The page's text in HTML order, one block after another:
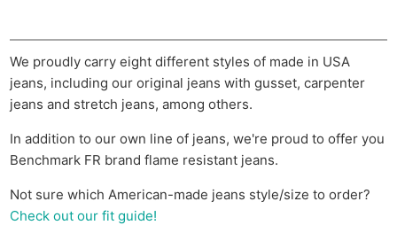
We proudly carry eight different styles of made in USA
jeans, including our original jeans with gusset, carpenter
jeans and stretch jeans, among others.
In addition to our own line of jeans, we're proud to offer you
Benchmark FR brand flame resistant jeans.
Not sure which American-made jeans style/size to order?
Check out our fit guide!